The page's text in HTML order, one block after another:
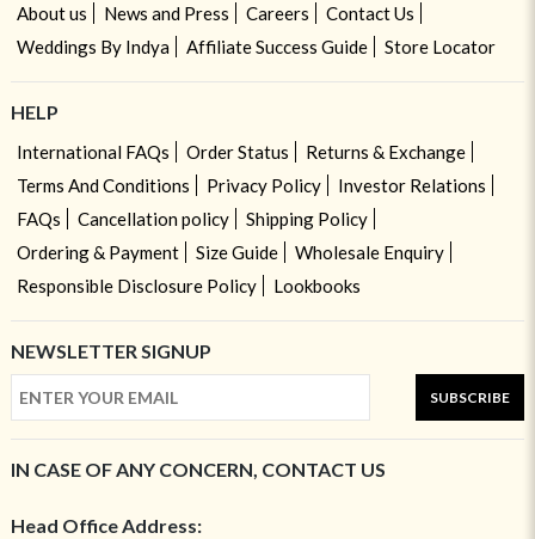
About us News and Press Careers
Contact Us
Weddings By Indya
Affiliate Success Guide Store Locator
HELP
International FAQs Order Status
Returns & Exchange
Terms And Conditions
Privacy Policy
Investor Relations
FAQs
Cancellation policy
Shipping Policy
Ordering & Payment
Size Guide
Wholesale Enquiry
Responsible Disclosure Policy
Lookbooks
NEWSLETTER SIGNUP
SUBSCRIBE
IN CASE OF ANY CONCERN, CONTACT US
Head Office Address: